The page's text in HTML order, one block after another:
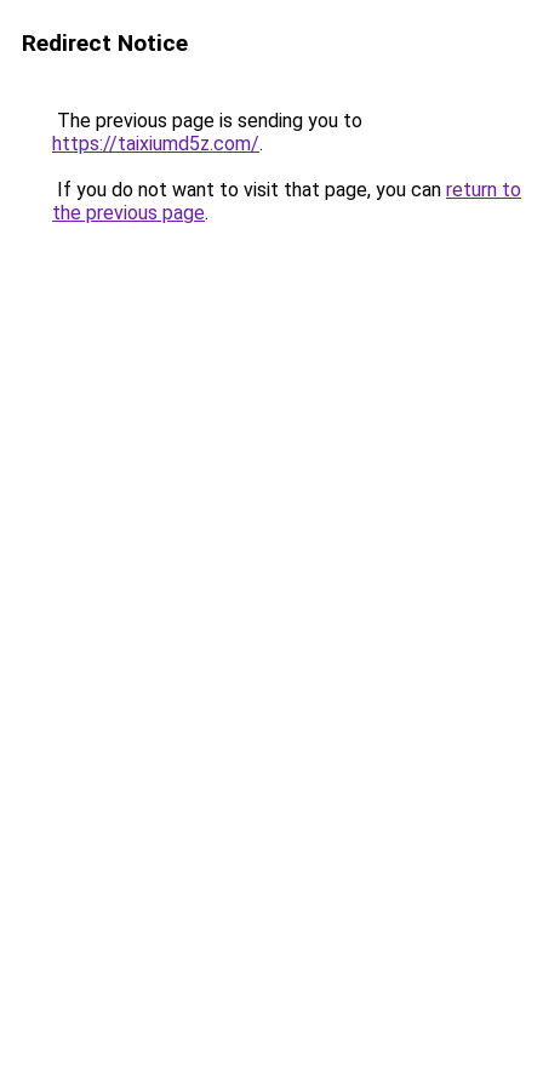
Redirect Notice
The previous page is sending you to
https://taixiumd5z.com/.
If you do not want to visit that page, you can return to
the previous page.